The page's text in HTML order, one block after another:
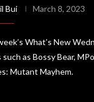
Bui March 8, 2023
What’s New
such as Bossy Bear,
Mutant Mayhem.